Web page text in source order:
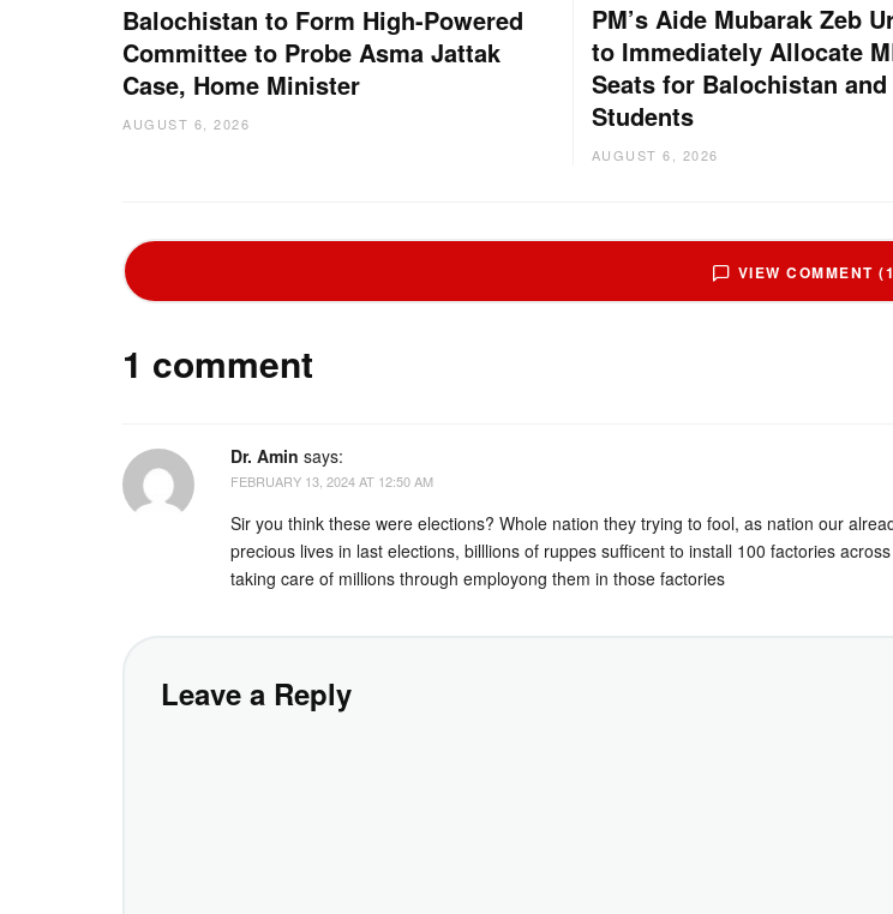
Balochistan to Form High-Powered
Committee to Probe Asma Jattak
Case, Home Minister
AUGUST 6, 2026
PM’s Aide Mubarak Zeb
to Immediately Allocate
Seats for Balochistan and
Students
AUGUST 6, 2026
VIEW COMMENT
1 comment
Dr. Amin says:
FEBRUARY 13, 2024 AT 12:50 AM
Sir you think these were elections? Whole nation they trying to fool, as nation our
precious lives in last elections, billlions of ruppes sufficent to install 100 factories
taking care of millions through employong them in those factories
Leave a Reply